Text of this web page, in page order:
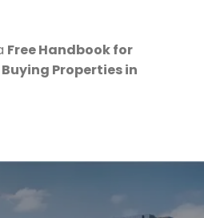
Free Handbook for
Properties in